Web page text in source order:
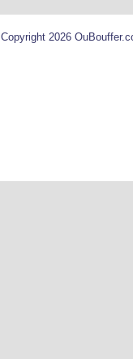
Copyright 2026